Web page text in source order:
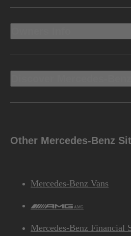
Other Mercedes-Benz
Mercedes-Benz Vans
AMG
Mercedes-Benz Financial